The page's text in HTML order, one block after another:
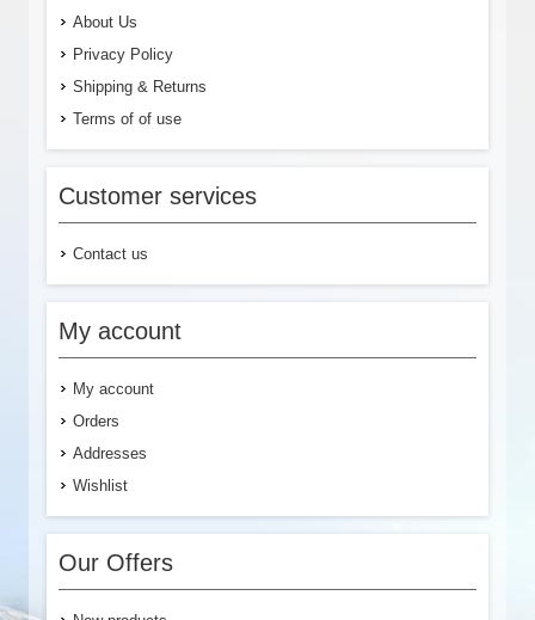
About Us
Privacy Policy
Shipping & Returns
Terms of of use
Customer services
Contact us
My account
My account
Orders
Addresses
Wishlist
Our Offers